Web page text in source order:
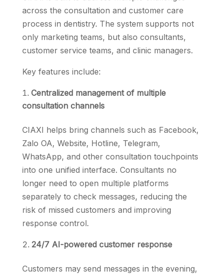
across the consultation and customer care
process in dentistry. The system supports not
only marketing teams, but also consultants,
customer service teams, and clinic managers.
Key features include:
Centralized management of multiple
consultation channels
CIAXI helps bring channels such as Facebook,
Zalo OA, Website, Hotline, Telegram,
WhatsApp, and other consultation touchpoints
into one unified interface. Consultants no
longer need to open multiple platforms
separately to check messages, reducing the
risk of missed customers and improving
response control.
24/7 AI-powered customer response
Customers may send messages in the evening,